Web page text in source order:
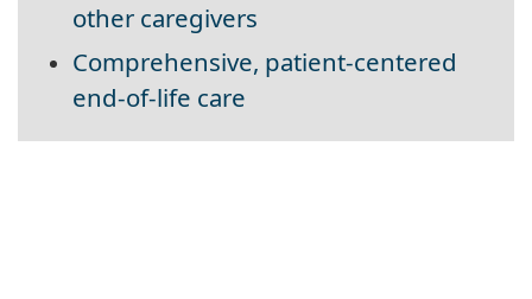
other caregivers
Comprehensive, patient-centered
end-of-life care